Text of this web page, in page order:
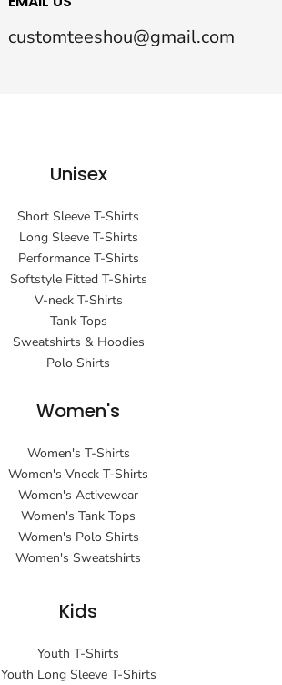
customteeshou@gmail.com
Unisex
Short Sleeve T-Shirts
Long Sleeve T-Shirts
Performance T-Shirts
Softstyle Fitted T-Shirts
V-neck T-Shirts
Tank Tops
Sweatshirts & Hoodies
Polo Shirts
Women's
Women's T-Shirts
Women's Vneck T-Shirts
Women's Activewear
Women's Tank Tops
Women's Polo Shirts
Women's Sweatshirts
Kids
Youth T-Shirts
Youth Long Sleeve T-Shirts